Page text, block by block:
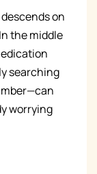
on
the middle
searching
worrying